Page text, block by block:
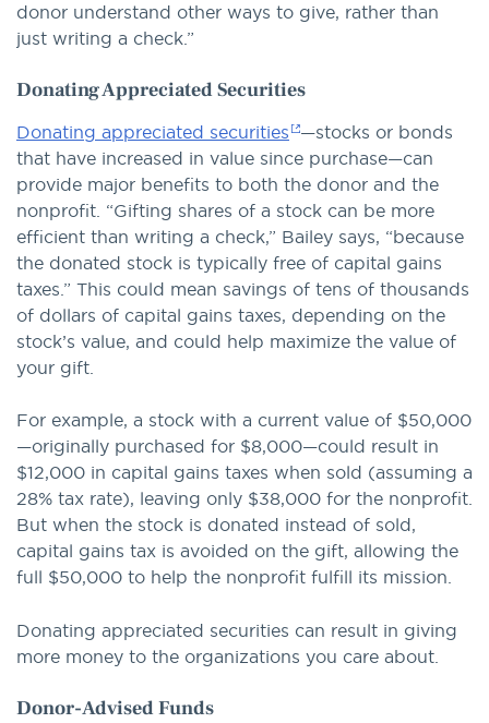
donor understand other ways to give, rather than
just writing a check.”
Donating Appreciated Securities
Donating appreciated securities —stocks or bonds
that have increased in value since purchase—can
provide major benefits to both the donor and the
nonprofit. “Gifting shares of a stock can be more
efficient than writing a check,” Bailey says, “because
the donated stock is typically free of capital gains
taxes.” This could mean savings of tens of thousands
of dollars of capital gains taxes, depending on the
stock’s value, and could help maximize the value of
your gift.
For example, a stock with a current value of $50,000
—originally purchased for $8,000—could result in
$12,000 in capital gains taxes when sold (assuming a
28% tax rate), leaving only $38,000 for the nonprofit.
But when the stock is donated instead of sold,
capital gains tax is avoided on the gift, allowing the
full $50,000 to help the nonprofit fulfill its mission.
Donating appreciated securities can result in giving
more money to the organizations you care about.
Donor-Advised Funds